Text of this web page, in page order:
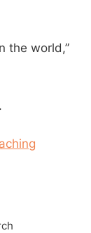
the world,”